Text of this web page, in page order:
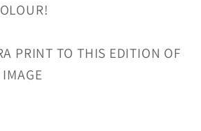
PRINT TO THIS EDITION OF